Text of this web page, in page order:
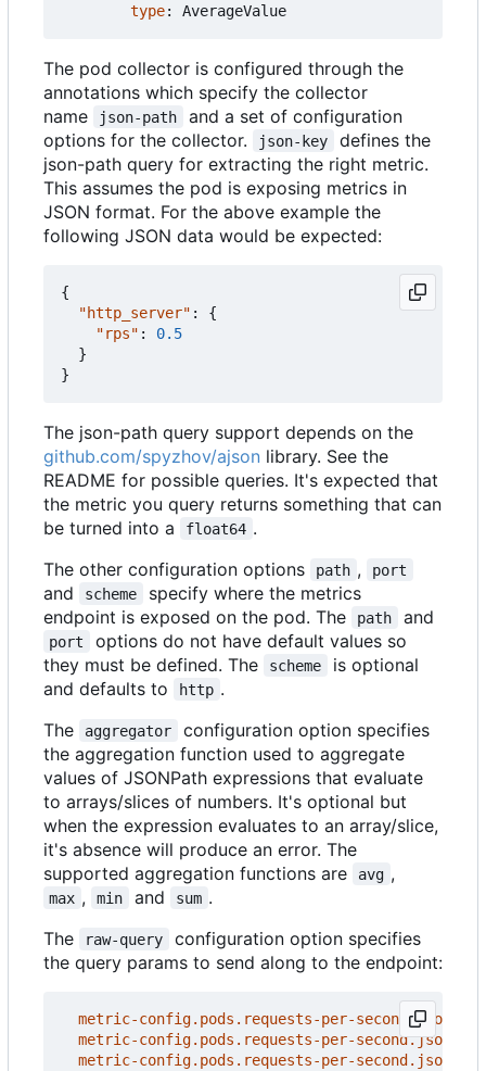
type: AverageValue
The pod collector is configured through the
annotations which specify the collector
name
json-path
and a set of configuration
options for the collector.
json-key
defines the
json-path query for extracting the right metric.
This assumes the pod is exposing metrics in
JSON format. For the above example the
following JSON data would be expected:
{
"http_server" :
{
"rps" :
0.5
}
}
The json-path query support depends on the
github.com/spyzhov/ajson library. See the
README for possible queries. It's expected that
the metric you query returns something that can
be turned into a
float64 .
The other configuration options
path , port
and scheme
specify where the metrics
endpoint is exposed on the pod. The
path and
port
options do not have default values so
they must be defined. The
scheme
is optional
and defaults to
http .
The
aggregator
configuration option specifies
the aggregation function used to aggregate
values of JSONPath expressions that evaluate
to arrays/slices of numbers. It's optional but
when the expression evaluates to an array/slice,
it's absence will produce an error. The
supported aggregation functions are
avg ,
max , min and sum .
The
raw-query
configuration option specifies
the query params to send along to the endpoint:
metric-config.pods.requests-per-second.json-
metric-config.pods.requests-per-second.json-
metric-config.pods.requests-per-second.json-